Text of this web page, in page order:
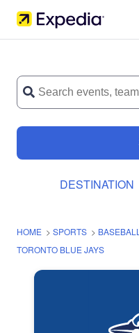
DESTINATION
HOME > SPORTS > BASEBALL
TORONTO BLUE JAYS